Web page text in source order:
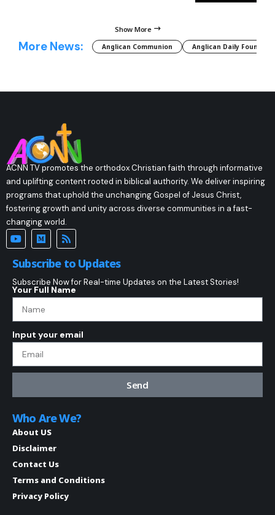
Show More
More News: Anglican Communion Anglican Daily Fountain
ACNN TV promotes the orthodox Christian faith through informative
and uplifting content rooted in biblical authority. We deliver inspiring
programs that uphold the unchanging Gospel of Jesus Christ,
fostering growth and unity across diverse communities in a fast-
changing world.
Subscribe to Updates
Subscribe Now for Real-time Updates on the Latest Stories!
Your Full Name
Input your email
Send
Who Are We?
About US
Disclaimer
Contact Us
Terms and Conditions
Privacy Policy